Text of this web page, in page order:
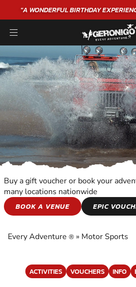
"A WONDERFULBIRTHDAY
MOTOR
SPORTS
Buy a gift voucher or book your
many locations nationwide
BOOK A VENUE
EPIC
Every Adventure ® » Motor Sports
ACTIVITIES VOUCHERS INFO